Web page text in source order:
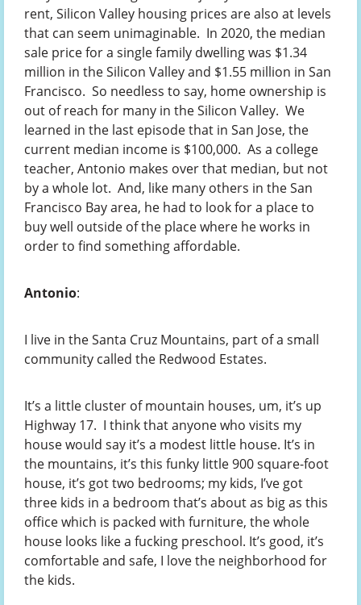
rent, Silicon Valley housing prices are also at levels
that can seem unimaginable. In 2020, the median
sale price for a single family dwelling was $1.34
million in the Silicon Valley and $1.55 million in San
Francisco. So needless to say, home ownership is
out of reach for many in the Silicon Valley. We
learned in the last episode that in San Jose, the
current median income is $100,000. As a college
teacher, Antonio makes over that median, but not
by a whole lot. And, like many others in the San
Francisco Bay area, he had to look for a place to
buy well outside of the place where he works in
order to find something affordable.
Antonio:
I live in the Santa Cruz Mountains, part of a small
community called the Redwood Estates.
It’s a little cluster of mountain houses, um, it’s up
Highway 17. I think that anyone who visits my
house would say it’s a modest little house. It’s in
the mountains, it’s this funky little 900 square-foot
house, it’s got two bedrooms; my kids, I’ve got
three kids in a bedroom that’s about as big as this
office which is packed with furniture, the whole
house looks like a fucking preschool. It’s good, it’s
comfortable and safe, I love the neighborhood for
the kids.